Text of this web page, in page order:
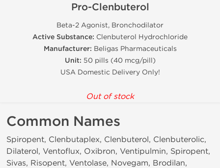
Pro-Clenbuterol
Beta-2 Agonist, Bronchodilator
Active Substance: Clenbuterol Hydrochloride
Manufacturer: Beligas Pharmaceuticals
Unit: 50 pills (40 mcg/pill)
USA Domestic Delivery Only!
Out of stock
Common Names
Spiropent, Clenbutaplex, Clenbuterol, Clenbuterolic,
Dilaterol, Ventoflux, Oxibron, Ventipulmin, Spiropent,
Sivas, Risopent, Ventolase, Novegam, Brodilan,